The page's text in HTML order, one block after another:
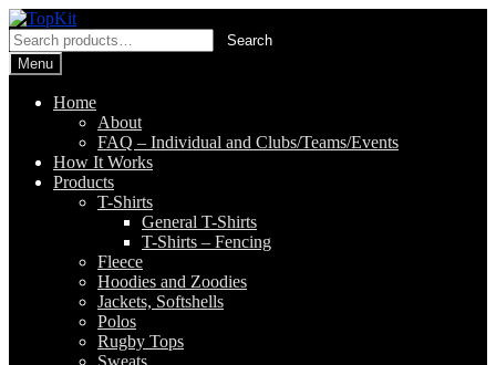
Skip
to
navigation
Skip
to
content
Search
for:
Search
Menu
Home
About
FAQ – Individual and Clubs/Teams/Events
How It Works
Products
T-Shirts
General T-Shirts
T-Shirts – Fencing
Fleece
Hoodies and Zoodies
Jackets, Softshells
Polos
Rugby Tops
Sweats